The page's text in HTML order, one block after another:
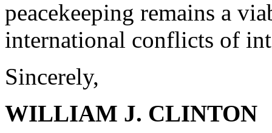
peacekeeping remains a
international conflicts of
Sincerely,
WILLIAM J. CLINTON